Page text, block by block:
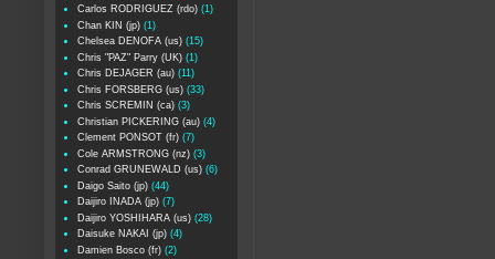
Carlos RODRIGUEZ (rdo) (1)
Chan KIN (jp) (1)
Chelsea DENOFA (us) (15)
Chris "PAZ" Parry (UK) (1)
Chris DEJAGER (au) (11)
Chris FORSBERG (us) (33)
Chris SCREMIN (ca) (3)
Christian PICKERING (au) (4)
Clement PONSOT (fr) (7)
Cole ARMSTRONG (nz) (3)
Conrad GRUNEWALD (us) (6)
Daigo Saito (jp) (44)
Daijiro INADA (jp) (7)
Daijiro YOSHIHARA (us) (28)
Daisuke NAKAI (jp) (4)
Damien Bosco (fr) (2)